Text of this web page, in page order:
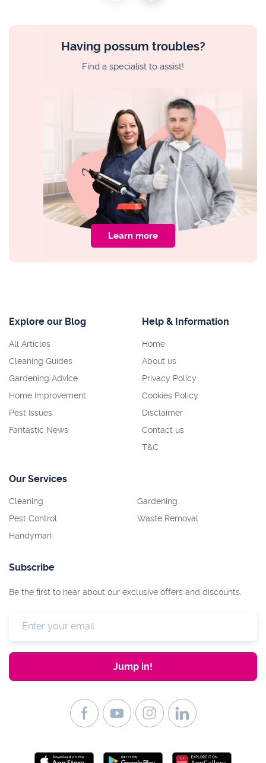
PEST ISSUES
What Bit You? Australian Insect Bites
Identification
Having possum troubles?
Find a specialist to assist!
Learn more
Explore our Blog
All Articles
Cleaning Guides
Gardening Advice
Home Improvement
Pest Issues
Fantastic News
Help & Information
Home
About us
Privacy Policy
Cookies Policy
Disclaimer
Contact us
T&C
Our Services
Cleaning
Pest Control
Handyman
Gardening
Waste Removal
Subscribe
Be the first to hear about our exclusive offers and discounts.